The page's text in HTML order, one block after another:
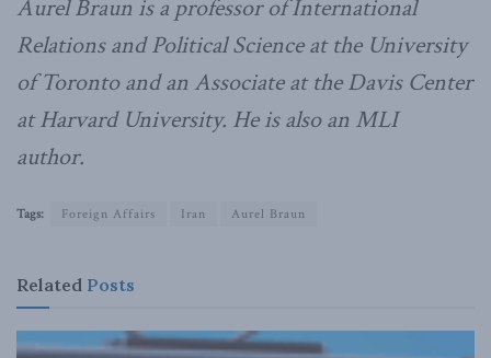
Aurel Braun is a professor of International
Relations and Political Science at the University
of Toronto and an Associate at the Davis Center
at Harvard University. He is also an MLI
author.
Tags: Foreign Affairs Iran Aurel Braun
Related Posts